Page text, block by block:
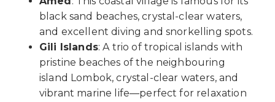
black sand beaches, crystal-clear waters,
and excellent diving and snorkelling spots.
Gili Islands: A trio of tropical islands with
pristine beaches of the neighbouring
island Lombok, crystal-clear waters, and
vibrant marine life—perfect for relaxation